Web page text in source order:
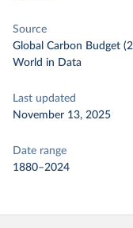
Source
Global Carbon Budget
World in Data
Last updated
November 13, 2025
Date range
1880–2024